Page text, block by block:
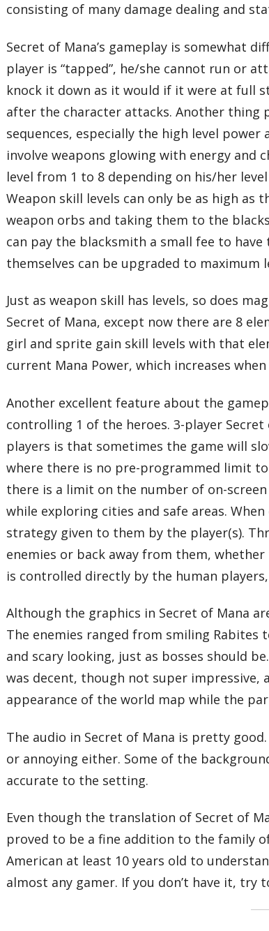
consisting of many damage dealing and
Secret of Mana’s gameplay is somewhat
player is “tapped”, he/she cannot run or
knock it down as it would if it were at full
after the character attacks. Another thing
sequences, especially the high level
involve weapons glowing with energy and
level from 1 to 8 depending on his/her
Weapon skill levels can only be as high as
weapon orbs and taking them to the
can pay the blacksmith a small fee to
themselves can be upgraded to maximum
Just as weapon skill has levels, so does
Secret of Mana, except now there are 8
girl and sprite gain skill levels with that
current Mana Power, which increases
Another excellent feature about the
controlling 1 of the heroes. 3-player
players is that sometimes the game will
where there is no pre-programmed limit
there is a limit on the number of on-
while exploring cities and safe areas.
strategy given to them by the player(s).
enemies or back away from them,
is controlled directly by the human
Although the graphics in Secret of Mana
The enemies ranged from smiling Rabites
and scary looking, just as bosses should
was decent, though not super
appearance of the world map while the
The audio in Secret of Mana is pretty
or annoying either. Some of the
accurate to the setting.
Even though the translation of Secret of
proved to be a fine addition to the family
American at least 10 years old to
almost any gamer. If you don’t have it, try